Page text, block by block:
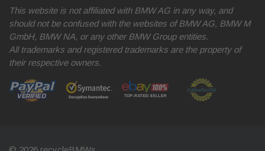
This website is not affiliated with BMW AG in any way, and
should not be confused with the websites of BMW AG, BMW M
GmbH, BMW NA, or any other BMW Group entities.
All trademarks and registered trademarks are the property of
their respective owners.